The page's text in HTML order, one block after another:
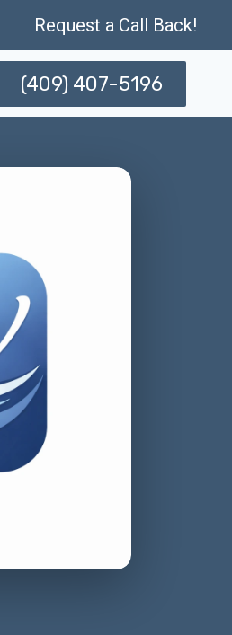
Request a Call Back!
(409) 407-5196